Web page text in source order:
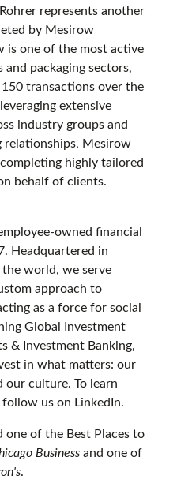
represents another
by Mesirow
is one of the most active
packaging sectors,
transactions over the
extensive
industry groups and
relationships, Mesirow
highly tailored
behalf of clients.
owned financial
Headquartered in
world, we serve
approach to
as a force for social
Global Investment
& Investment Banking,
in what matters: our
our culture. To learn
us on LinkedIn.
of the Best Places to
Businessand one of
.